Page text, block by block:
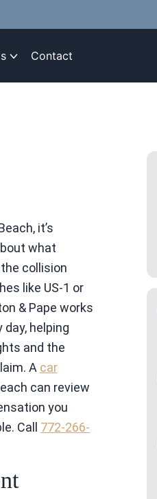
Contact
it’s
what
collision
like US-1 or
& Pape works
helping
and the
A car
can review
you
Call 772-266-